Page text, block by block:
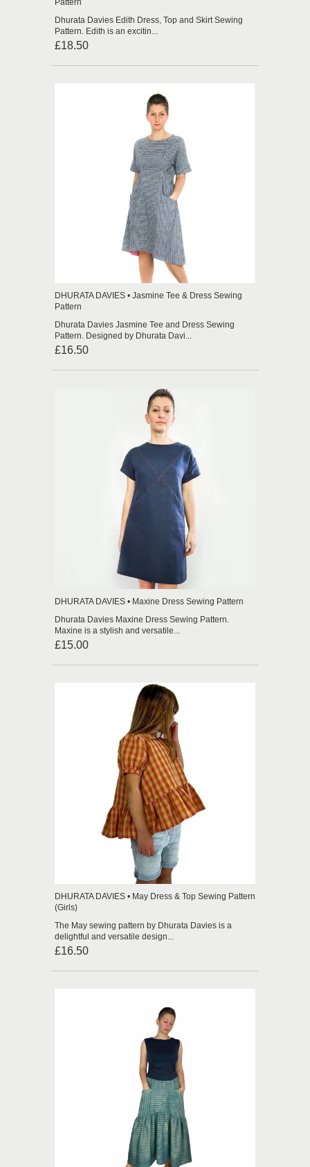
Pattern
Dhurata Davies Edith Dress, Top and Skirt Sewing
Pattern. Edith is an excitin...
£18.50
DHURATA DAVIES • Jasmine Tee & Dress Sewing
Pattern
Dhurata Davies Jasmine Tee and Dress Sewing
Pattern. Designed by Dhurata Davi...
£16.50
DHURATA DAVIES • Maxine Dress Sewing Pattern
Dhurata Davies Maxine Dress Sewing Pattern.
Maxine is a stylish and versatile...
£15.00
DHURATA DAVIES • May Dress & Top Sewing Pattern
(Girls)
The May sewing pattern by Dhurata Davies is a
delightful and versatile design...
£16.50